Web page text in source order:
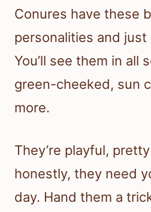
Conures have these
personalities and
You’ll see them in
green-cheeked, sun
more.
They’re playful,
honestly, they need
day. Hand them a